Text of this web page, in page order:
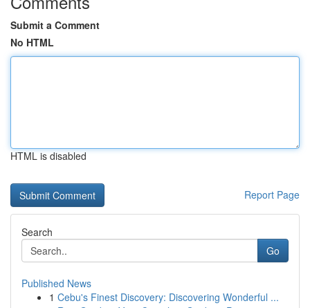
Submit a Comment
No HTML
HTML is disabled
Report Page
Search
Go
Published News
1 Cebu's Finest Discovery: Discovering Wonderful ...